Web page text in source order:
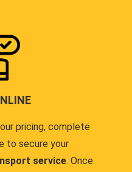
pricing, complete
to secure your
service. Once